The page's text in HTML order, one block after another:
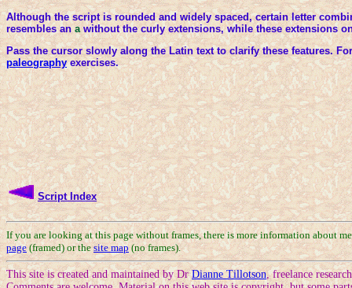
Although the script is rounded and widely spaced, certain letter
resembles anawithout the curly extensions, while these extensions
Pass the cursor slowly along the Latin text to clarify these features.
paleographyexercises.
Script Index
If you are looking at this page without frames, there is more information about
page(framed) or thesite map(no frames).
This site is created and maintained by DrDianne Tillotson, freelance